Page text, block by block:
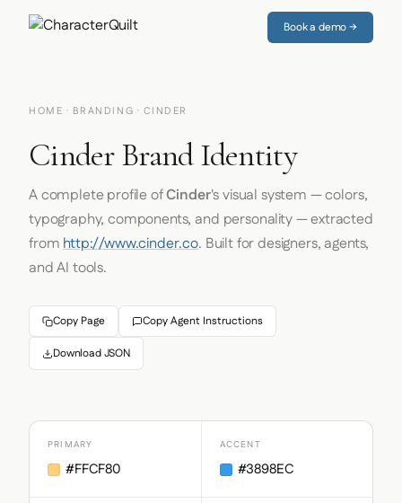
Book a demo →
HOME · BRANDING · CINDER
Cinder Brand Identity
A complete profile ofCinder's visual system — colors,
typography, components, and personality — extracted
fromhttp://www.cinder.co. Built for designers, agents,
and AI tools.
Copy Page Copy Agent Instructions
Download JSON
PRIMARY
#FFCF80
ACCENT
#3898EC